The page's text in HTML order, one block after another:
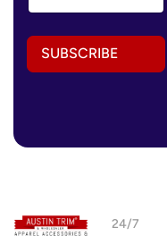
a
E
a
l
d
s
SUBSCRIBE
24/7